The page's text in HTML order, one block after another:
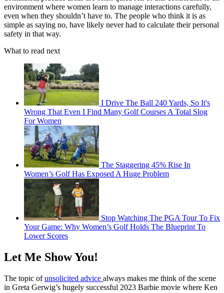
environment where women learn to manage interactions carefully,
even when they shouldn’t have to. The people who think it is as
simple as saying no, have likely never had to calculate their personal
safety in that way.
What to read next
I Drive The Ball 240 Yards, So It's
Wrong That Even I Find Many Golf Courses A Total Slog
For Women
The Staggering 45% Rise In
Women’s Golf Has Exposed A Huge Problem
Stop Watching The PGA Tour To Fix
Your Game: Why Women’s Golf Holds The Blueprint To
Lower Scores
Let Me Show You!
The topic ofunsolicited advice always makes me think of the scene
in Greta Gerwig’s hugely successful 2023 Barbie movie where Ken